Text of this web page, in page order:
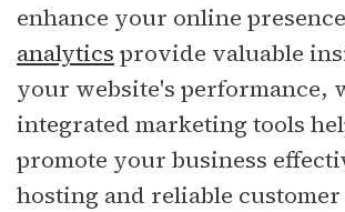
enhance your online
analytics provide valuable
your website's performance,
integrated marketing tools
promote your business
hosting and reliable